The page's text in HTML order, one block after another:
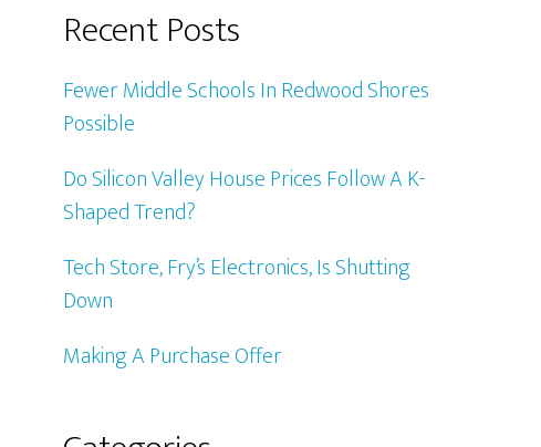
Recent Posts
Fewer Middle Schools In Redwood Shores
Possible
Do Silicon Valley House Prices Follow A K-
Shaped Trend?
Tech Store, Fry’s Electronics, Is Shutting
Down
Making A Purchase Offer